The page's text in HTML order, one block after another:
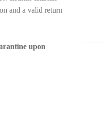
and a valid return
upon